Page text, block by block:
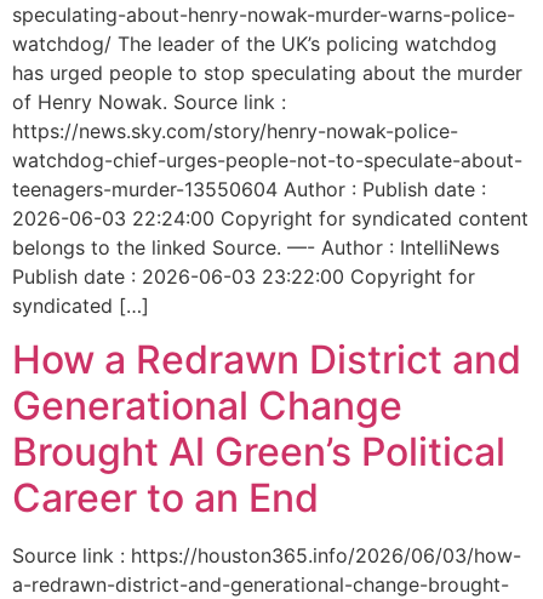
speculating-about-henry-nowak-murder-warns-police-
watchdog/ The leader of the UK’s policing watchdog
has urged people to stop speculating about the murder
of Henry Nowak. Source link :
https://news.sky.com/story/henry-nowak-police-
watchdog-chief-urges-people-not-to-speculate-about-
teenagers-murder-13550604 Author : Publish date :
2026-06-03 22:24:00 Copyright for syndicated content
belongs to the linked Source. —- Author : IntelliNews
Publish date : 2026-06-03 23:22:00 Copyright for
syndicated […]
How a Redrawn District and
Generational Change
Brought Al Green’s Political
Career to an End
Source link : https://houston365.info/2026/06/03/how-
a-redrawn-district-and-generational-change-brought-